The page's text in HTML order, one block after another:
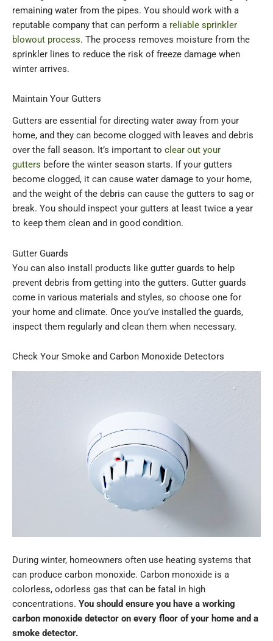
remaining water from the pipes. You should work with a
reputable company that can perform a reliable sprinkler
blowout process. The process removes moisture from the
sprinkler lines to reduce the risk of freeze damage when
winter arrives.
Maintain Your Gutters
Gutters are essential for directing water away from your
home, and they can become clogged with leaves and debris
over the fall season. It’s important to clear out your
gutters before the winter season starts. If your gutters
become clogged, it can cause water damage to your home,
and the weight of the debris can cause the gutters to sag or
break. You should inspect your gutters at least twice a year
to keep them clean and in good condition.
Gutter Guards
You can also install products like gutter guards to help
prevent debris from getting into the gutters. Gutter guards
come in various materials and styles, so choose one for
your home and climate. Once you’ve installed the guards,
inspect them regularly and clean them when necessary.
Check Your Smoke and Carbon Monoxide Detectors
During winter, homeowners often use heating systems that
can produce carbon monoxide. Carbon monoxide is a
colorless, odorless gas that can be fatal in high
concentrations. You should ensure you have a working
carbon monoxide detector on every floor of your home and a
smoke detector.